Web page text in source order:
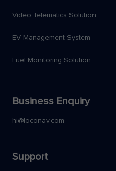
Video Telematics Solution
EV Management System
Fuel Monitoring Solution
Business Enquiry
hi@loconav.com
Support